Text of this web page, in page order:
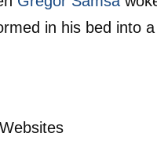
in his bed into